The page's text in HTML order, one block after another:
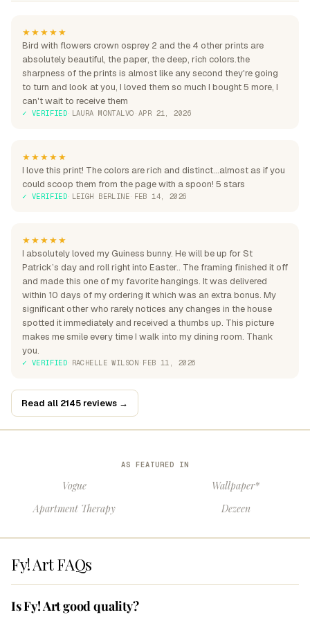
★★★★★
Bird with flowers crown osprey 2 and the 4 other prints are
absolutely beautiful, the paper, the deep, rich colors.the
sharpness of the prints is almost like any second they're going
to turn and look at you, I loved them so much I bought 5 more, I
can't wait to receive them
✓ VERIFIED· LAURA MONTALVO · APR 21, 2026
★★★★★
I love this print! The colors are rich and distinct...almost as if you
could scoop them from the page with a spoon! 5 stars
✓ VERIFIED· LEIGH BERLINE· FEB 14, 2026
★★★★★
I absolutely loved my Guiness bunny. He will be up for St
Patrick’s day and roll right into Easter.. The framing finished it off
and made this one of my favorite hangings. It was delivered
within 10 days of my ordering it which was an extra bonus. My
significant other who rarely notices any changes in the house
spotted it immediately and received a thumbs up. This picture
makes me smile every time I walk into my dining room. Thank
you.
✓ VERIFIED· RACHELLE WILSON· FEB 11, 2026
Read all 2145 reviews →
AS FEATURED IN
Vogue
Wallpaper*
Apartment Therapy
Dezeen
Fy! Art FAQs
Is Fy! Art good quality?